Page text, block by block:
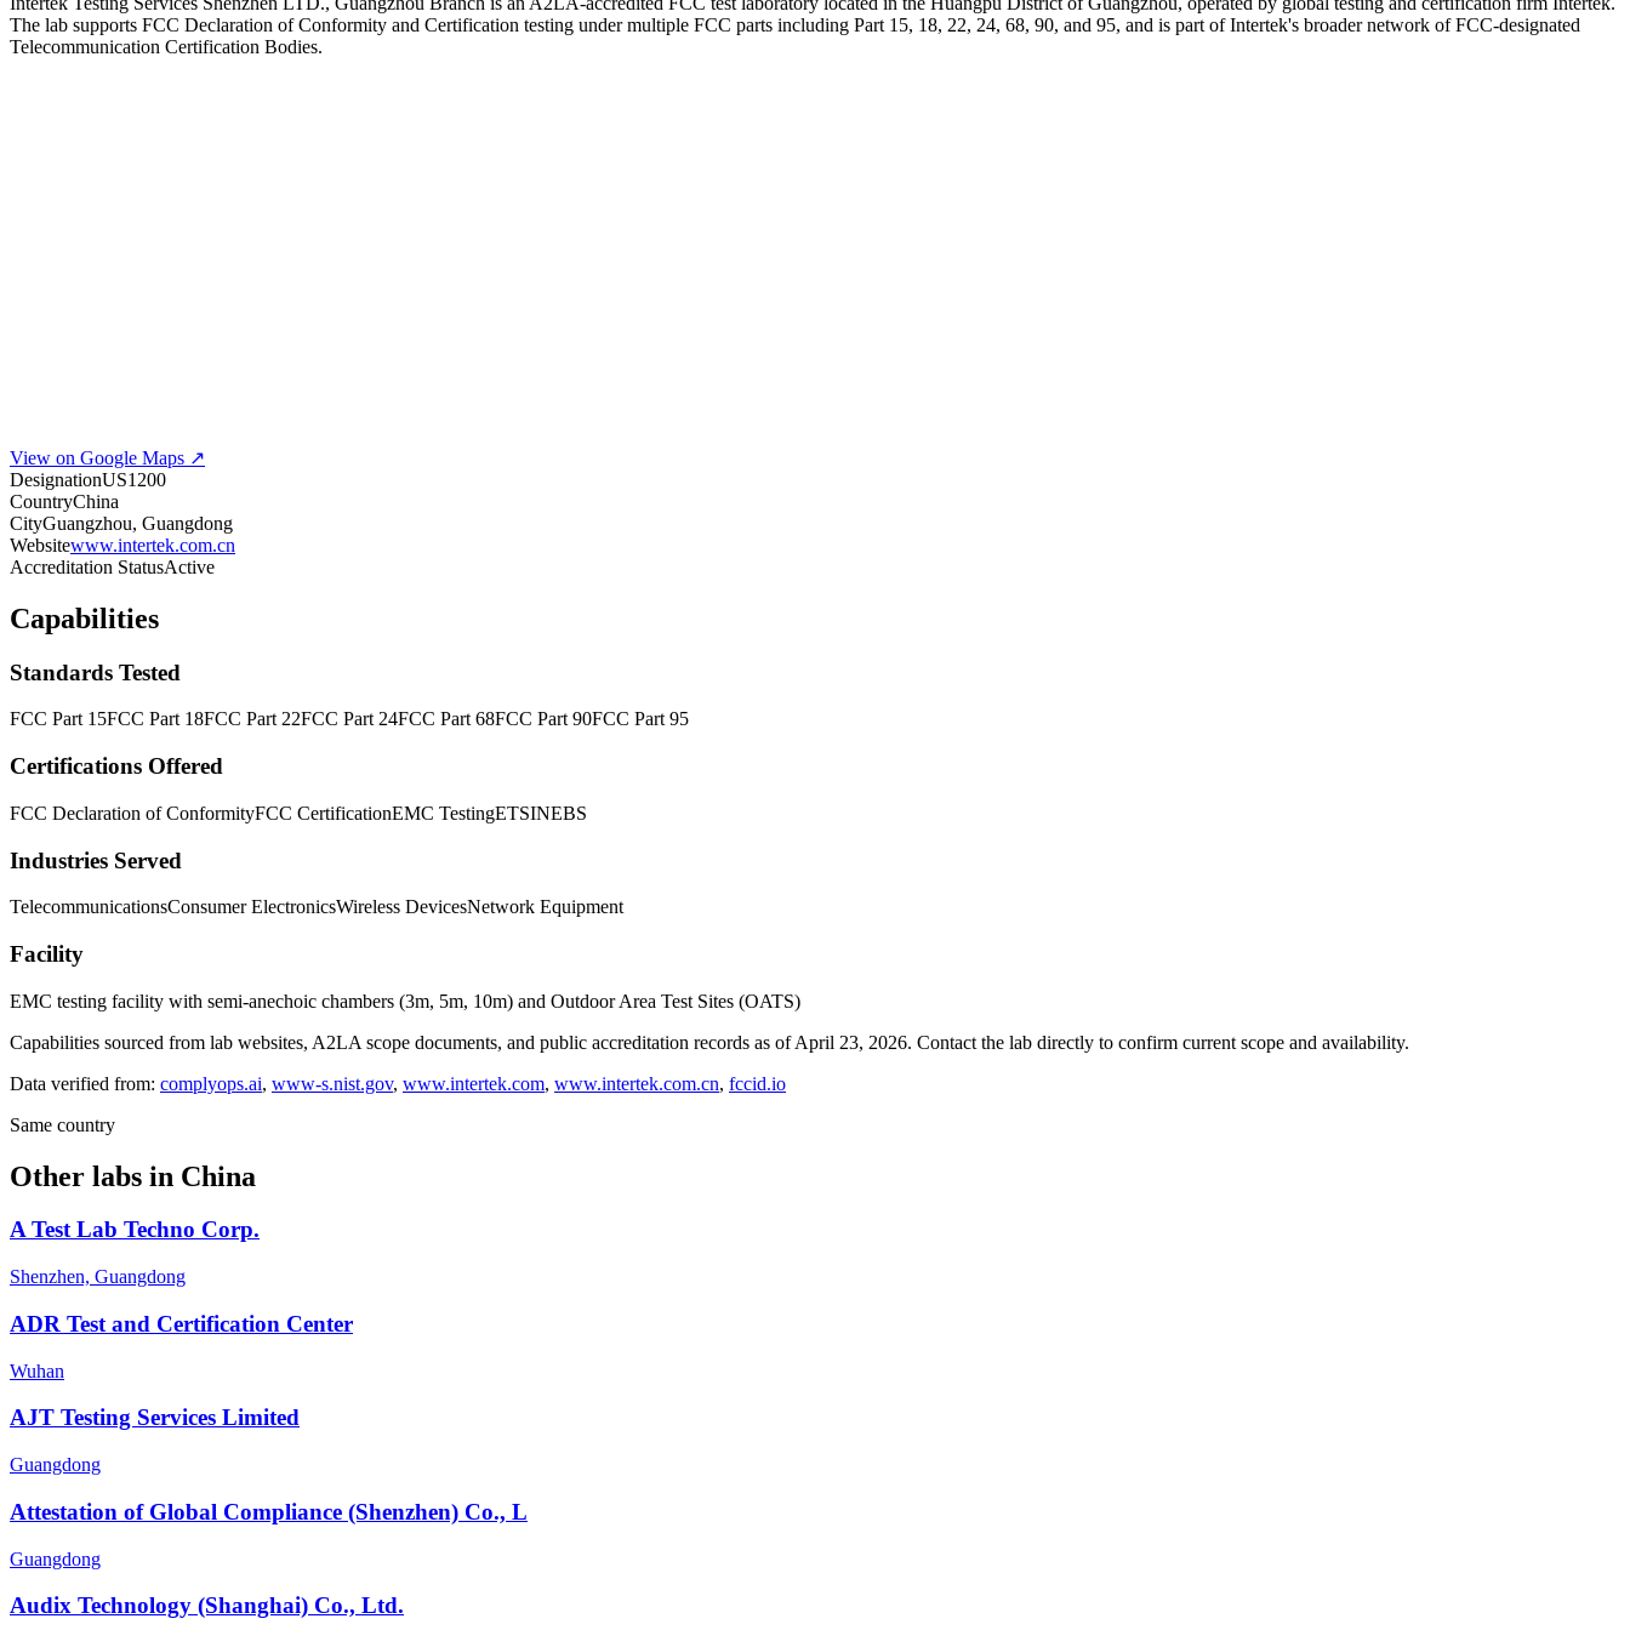
The lab supports FCC Declaration of Conformity and Certification testing under multiple FCC parts including Part 15, 18, 22, 24, 68, 90, and 95, and is part of Intertek's broader network of FCC-designated
Telecommunication Certification Bodies.
View on Google Maps ↗
DesignationUS1200
CountryChina
CityGuangzhou, Guangdong
Websitewww.intertek.com.cn
Accreditation StatusActive
Capabilities
Standards Tested
FCC Part 15FCC Part 18FCC Part 22FCC Part 24FCC Part 68FCC Part 90FCC Part 95
Certifications Offered
FCC Declaration of ConformityFCC CertificationEMC TestingETSINEBS
Industries Served
TelecommunicationsConsumer ElectronicsWireless DevicesNetwork Equipment
Facility
EMC testing facility with semi-anechoic chambers (3m, 5m, 10m) and Outdoor Area Test Sites (OATS)
Capabilities sourced from lab websites, A2LA scope documents, and public accreditation records as of April 23, 2026. Contact the lab directly to confirm current scope and availability.
Data verified from: complyops.ai, www-s.nist.gov, www.intertek.com, www.intertek.com.cn, fccid.io
Same country
Other labs in China
A Test Lab Techno Corp.
Shenzhen, Guangdong
ADR Test and Certification Center
Wuhan
AJT Testing Services Limited
Guangdong
Attestation of Global Compliance (Shenzhen) Co., L
Guangdong
Audix Technology (Shanghai) Co., Ltd.